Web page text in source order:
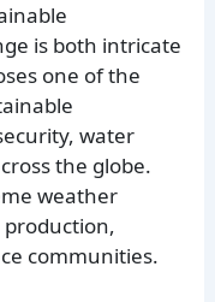
is both intricate
one of the
water
the globe.
weather
communities.